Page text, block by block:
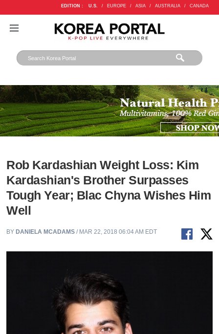
EDITION : U.S. / EUROPE / ASIA / AUSTRALIA / CANADA
Rob Kardashian Weight Loss: Kim
Kardashian's Brother Surpasses
Tough Year; Blac Chyna Wishes Him
Well
BY DANIELA MCADAMS / MAR 22, 2018 06:04 AM EDT